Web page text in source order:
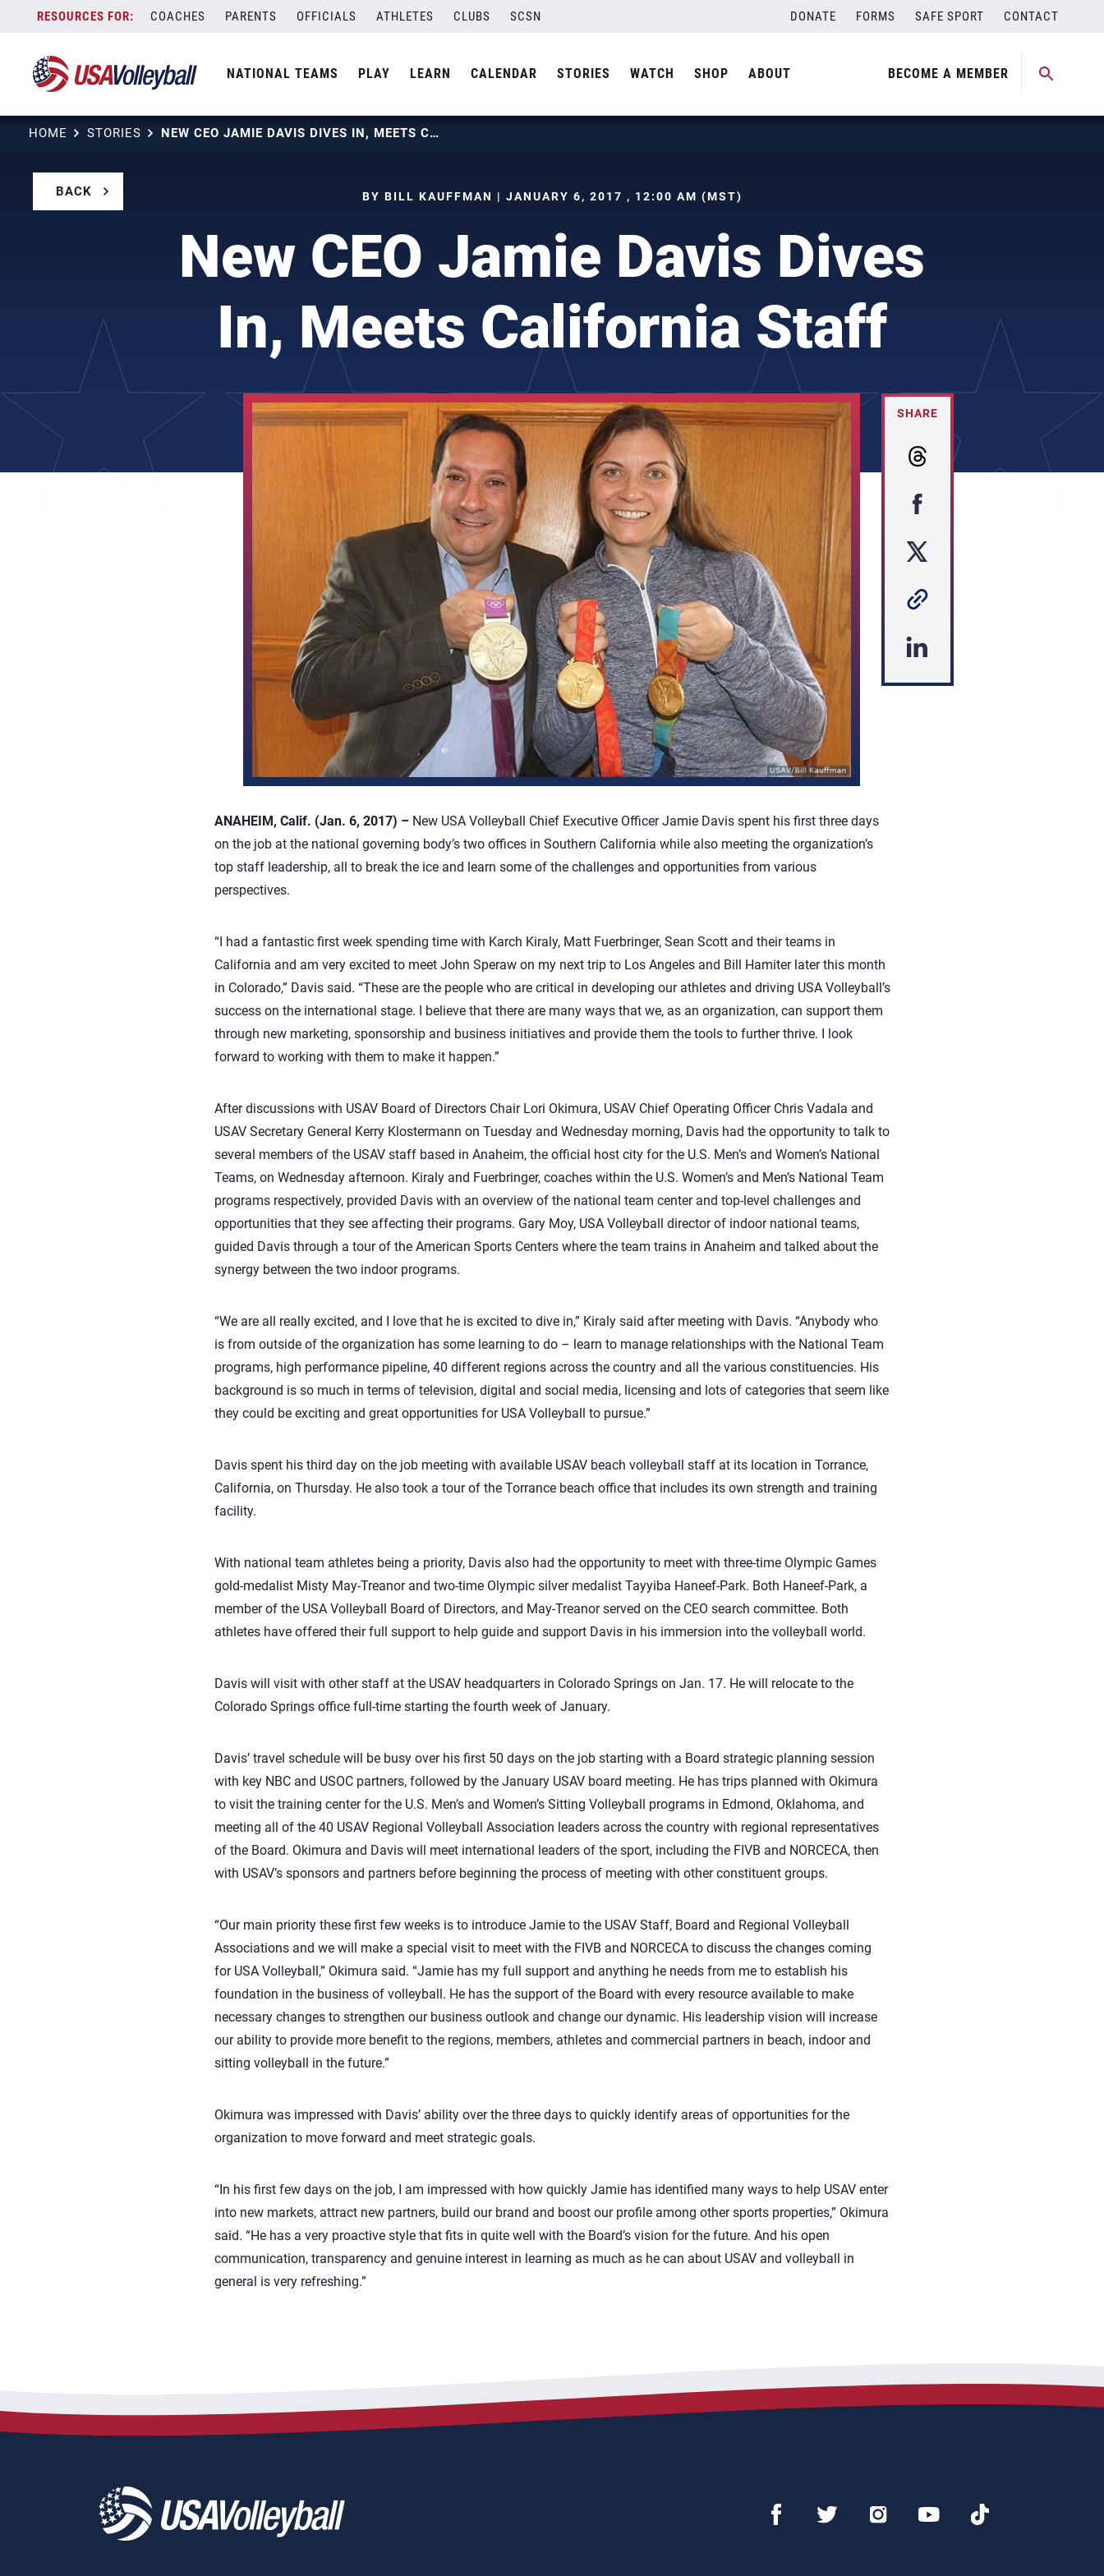
content
COACHES PARENTS OFFICIALS ATHLETES CLUBS SCSN DONATE FORMS SAFE SPORT CONTACT
NATIONAL TEAMS PLAY LEARN CALENDAR STORIES WATCH SHOP ABOUT BECOME A MEMBER
HOME STORIES NEW CEO JAMIE DAVIS DIVES IN, MEETS CALIFORNIA STAFF
BACK BY BILL KAUFFMAN | JANUARY 6, 2017 , 12:00 AM (MST)
New CEO Jamie Davis Dives
In, Meets California Staff
SHARE
ANAHEIM, Calif. (Jan. 6, 2017) – New USA Volleyball Chief Executive Officer Jamie Davis spent his first three days
on the job at the national governing body’s two offices in Southern California while also meeting the organization’s
top staff leadership, all to break the ice and learn some of the challenges and opportunities from various
perspectives.
“I had a fantastic first week spending time with Karch Kiraly, Matt Fuerbringer, Sean Scott and their teams in
California and am very excited to meet John Speraw on my next trip to Los Angeles and Bill Hamiter later this month
in Colorado,” Davis said. “These are the people who are critical in developing our athletes and driving USA Volleyball’s
success on the international stage. I believe that there are many ways that we, as an organization, can support them
through new marketing, sponsorship and business initiatives and provide them the tools to further thrive. I look
forward to working with them to make it happen.”
After discussions with USAV Board of Directors Chair Lori Okimura, USAV Chief Operating Officer Chris Vadala and
USAV Secretary General Kerry Klostermann on Tuesday and Wednesday morning, Davis had the opportunity to talk to
several members of the USAV staff based in Anaheim, the official host city for the U.S. Men’s and Women’s National
Teams, on Wednesday afternoon. Kiraly and Fuerbringer, coaches within the U.S. Women’s and Men’s National Team
programs respectively, provided Davis with an overview of the national team center and top-level challenges and
opportunities that they see affecting their programs. Gary Moy, USA Volleyball director of indoor national teams,
guided Davis through a tour of the American Sports Centers where the team trains in Anaheim and talked about the
synergy between the two indoor programs.
“We are all really excited, and I love that he is excited to dive in,” Kiraly said after meeting with Davis. “Anybody who
is from outside of the organization has some learning to do – learn to manage relationships with the National Team
programs, high performance pipeline, 40 different regions across the country and all the various constituencies. His
background is so much in terms of television, digital and social media, licensing and lots of categories that seem like
they could be exciting and great opportunities for USA Volleyball to pursue.”
Davis spent his third day on the job meeting with available USAV beach volleyball staff at its location in Torrance,
California, on Thursday. He also took a tour of the Torrance beach office that includes its own strength and training
facility.
With national team athletes being a priority, Davis also had the opportunity to meet with three-time Olympic Games
gold-medalist Misty May-Treanor and two-time Olympic silver medalist Tayyiba Haneef-Park. Both Haneef-Park, a
member of the USA Volleyball Board of Directors, and May-Treanor served on the CEO search committee. Both
athletes have offered their full support to help guide and support Davis in his immersion into the volleyball world.
Davis will visit with other staff at the USAV headquarters in Colorado Springs on Jan. 17. He will relocate to the
Colorado Springs office full-time starting the fourth week of January.
Davis’ travel schedule will be busy over his first 50 days on the job starting with a Board strategic planning session
with key NBC and USOC partners, followed by the January USAV board meeting. He has trips planned with Okimura
to visit the training center for the U.S. Men’s and Women’s Sitting Volleyball programs in Edmond, Oklahoma, and
meeting all of the 40 USAV Regional Volleyball Association leaders across the country with regional representatives
of the Board. Okimura and Davis will meet international leaders of the sport, including the FIVB and NORCECA, then
with USAV’s sponsors and partners before beginning the process of meeting with other constituent groups.
“Our main priority these first few weeks is to introduce Jamie to the USAV Staff, Board and Regional Volleyball
Associations and we will make a special visit to meet with the FIVB and NORCECA to discuss the changes coming
for USA Volleyball,” Okimura said. “Jamie has my full support and anything he needs from me to establish his
foundation in the business of volleyball. He has the support of the Board with every resource available to make
necessary changes to strengthen our business outlook and change our dynamic. His leadership vision will increase
our ability to provide more benefit to the regions, members, athletes and commercial partners in beach, indoor and
sitting volleyball in the future.”
Okimura was impressed with Davis’ ability over the three days to quickly identify areas of opportunities for the
organization to move forward and meet strategic goals.
“In his first few days on the job, I am impressed with how quickly Jamie has identified many ways to help USAV enter
into new markets, attract new partners, build our brand and boost our profile among other sports properties,” Okimura
said. “He has a very proactive style that fits in quite well with the Board’s vision for the future. And his open
communication, transparency and genuine interest in learning as much as he can about USAV and volleyball in
general is very refreshing.”